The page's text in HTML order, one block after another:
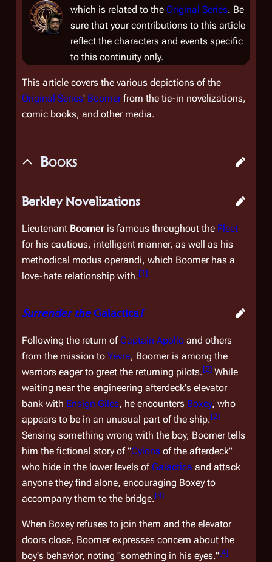
which is related to the Original Series. Be
sure that your contributions to this article
reflect the characters and events specific
to this continuity only.
This article covers the various depictions of the
Original Series' Boomerfrom the tie-in novelizations,
comic books, and other media.
Books
Berkley Novelizations
Lieutenant Boomer is famous throughout the Fleet
for his cautious, intelligent manner, as well as his
methodical modus operandi, which Boomer has a
love-hate relationship with.[1]
Surrender the Galactica!
Following the return of Captain Apollo and others
from the mission to Yevra, Boomer is among the
warriors eager to greet the returning pilots.[2] While
waiting near the engineering afterdeck's elevator
bank with Ensign Giles, he encounters Boxey, who
appears to be in an unusual part of the ship.[2]
Sensing something wrong with the boy, Boomer tells
him the fictional story of "Cylons of the afterdeck"
who hide in the lower levels of Galactica and attack
anyone they find alone, encouraging Boxey to
accompany them to the bridge.[3]
When Boxey refuses to join them and the elevator
doors close, Boomer expresses concern about the
boy's behavior, noting "something in his eyes."[4]